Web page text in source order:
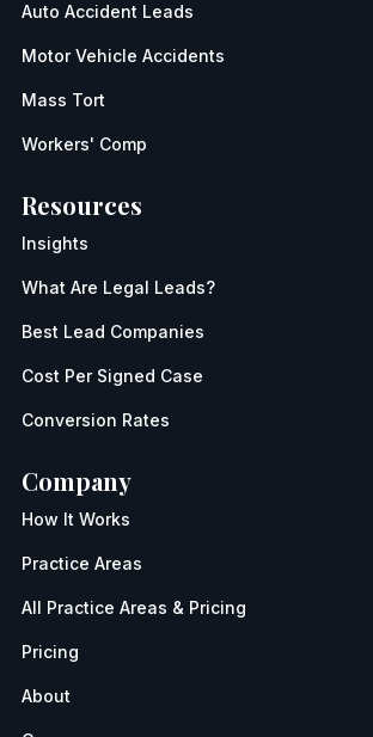
Auto Accident Leads
Motor Vehicle Accidents
Mass Tort
Workers' Comp
Resources
Insights
What Are Legal Leads?
Best Lead Companies
Cost Per Signed Case
Conversion Rates
Company
How It Works
Practice Areas
All Practice Areas & Pricing
Pricing
About